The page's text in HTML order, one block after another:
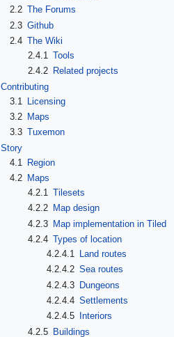
2.2 The Forums
2.3 Github
2.4 The Wiki
2.4.1
Tools
2.4.2 Related projects
Contributing
3.1
Licensing
3.2
Maps
3.3 Tuxemon
Story
4.1
Region
4.2
Maps
4.2.1
Tilesets
4.2.2 Map design
4.2.3 Map implementation in Tiled
4.2.4 Types of location
4.2.4.1
Land routes
4.2.4.2 Sea routes
4.2.4.3 Dungeons
4.2.4.4 Settlements
4.2.4.5
Interiors
4.2.5 Buildings